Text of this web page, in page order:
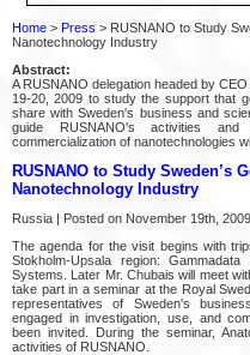
Home > Press > RUSNANO to Study
Nanotechnology Industry
Abstract:
A RUSNANO delegation headed by
19-20, 2009 to study the support that
share with Sweden's business and
guide RUSNANO's activities
commercialization of nanotechnologies
RUSNANO to Study Sweden’s
Nanotechnology Industry
Russia | Posted on November 19th, 2009
The agenda for the visit begins with
Stokholm-Upsala region:
Systems. Later Mr. Chubais will meet
take part in a seminar at the Royal
representatives of Sweden's
engaged in investigation, use, and
been invited. During the seminar,
activities of RUSNANO.